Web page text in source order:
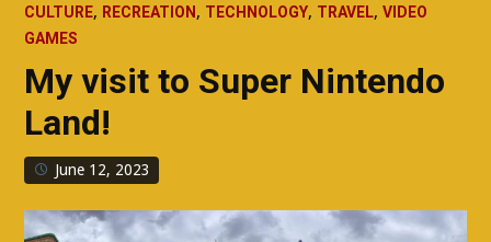
CULTURE, RECREATION , TECHNOLOGY, TRAVEL,VIDEO
GAMES
My visit to Super Nintendo
Land!
June 12, 2023